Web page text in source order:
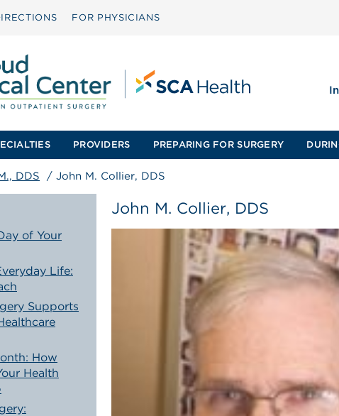
FOR PHYSICIANS
PROVIDERS PREPARING FOR SURGERY
DDS / John M. Collier, DDS
of Your
Life:
Supports
How
Health
John M. Collier, DDS